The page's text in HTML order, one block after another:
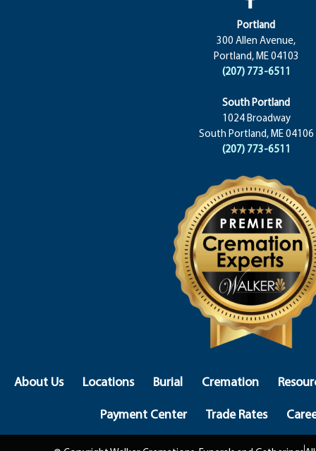
Portland
300 Allen Avenue,
Portland, ME 04103
(207) 773-6511
South Portland
1024 Broadway
South Portland, ME 04106
(207) 773-6511
About Us Locations Burial Cremation
Payment Center
Trade Rates